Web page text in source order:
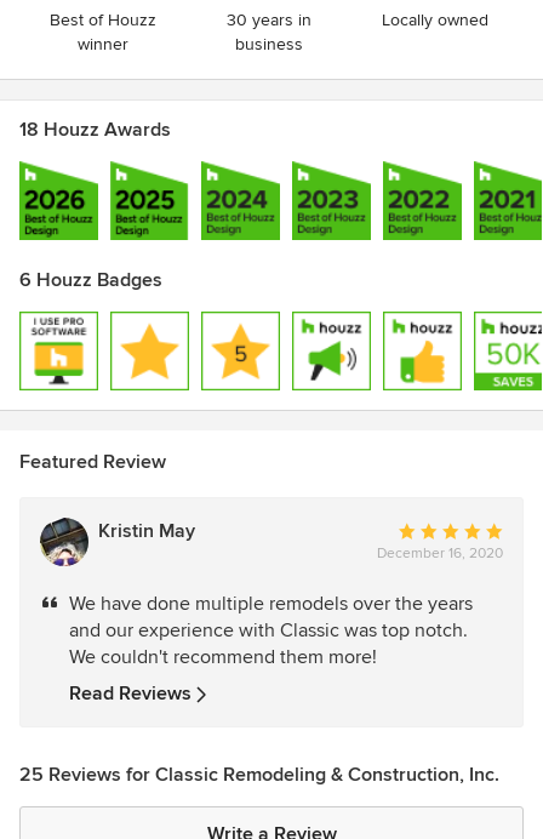
Best of Houzz
winner
30 years in
business
Locally owned
18 Houzz Awards
6 Houzz Badges
Featured Review
Kristin May
Average
rating:
out
of
December 16, 2020
We have done multiple remodels over the years
and our experience with Classic was top notch.
We couldn't recommend them more!
Read Reviews
25 Reviews for Classic Remodeling & Construction, Inc.
Write a Review